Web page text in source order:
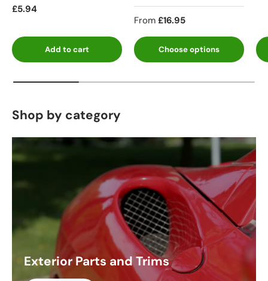
£5.94
Add to cart
From £16.95
Choose options
Shop by category
Exterior Parts and Trims